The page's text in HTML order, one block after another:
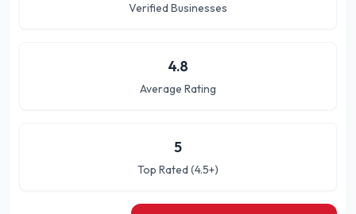
Verified Businesses
4.8
Average Rating
5
Top Rated (4.5+)